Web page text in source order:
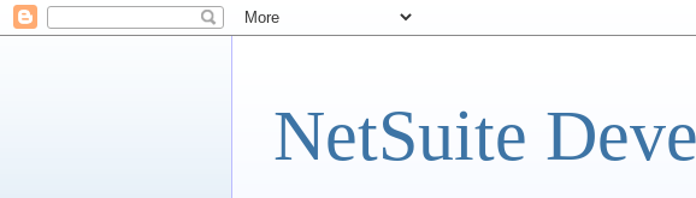
NetSuite